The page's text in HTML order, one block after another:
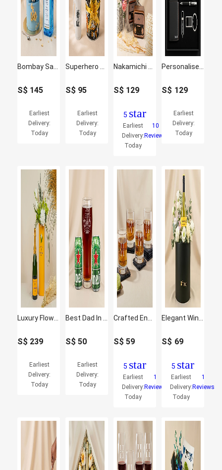
S$ 145
Earliest
Delivery:
Today
S$ 95
Earliest
Delivery:
Today
S$ 129
5 star
Earliest
Delivery:
Today
10
Reviews
S$ 129
Earliest
Delivery:
Today
S$ 239
Earliest
Delivery:
Today
S$50
Earliest
Delivery:
Today
S$59
5 star
Earliest
Delivery:
Today
1
Reviews
S$ 69
5 star
Earliest
Delivery:
Today
1
Reviews